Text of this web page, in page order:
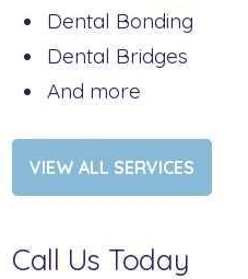
Dental Bonding
Dental Bridges
And more
VIEW ALL SERVICES
Call Us Today